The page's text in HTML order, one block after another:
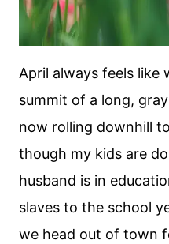
April always feels like
summit of a long,
now rolling downhill
though my kids are
husband is in
slaves to the school
we head out of town